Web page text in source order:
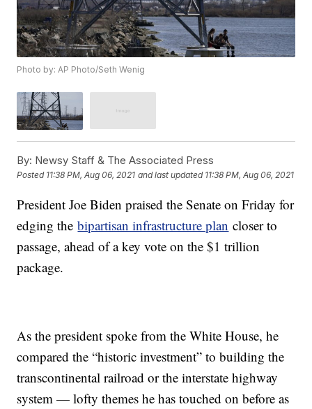
Photo by: AP Photo/Seth Wenig
By: Newsy Staff & The Associated Press
Posted 11:38 PM, Aug 06, 2021 and last updated 11:38 PM, Aug 06, 2021
President Joe Biden praised the Senate on Friday for
edging thebipartisan infrastructure plan closer to
passage, ahead of a key vote on the $1 trillion
package.
As the president spoke from the White House, he
compared the “historic investment” to building the
transcontinental railroad or the interstate highway
system — lofty themes he has touched on before as